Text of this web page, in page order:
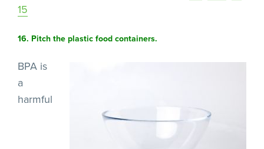
15
16. Pitch the plastic food containers.
BPA is
a
harmful